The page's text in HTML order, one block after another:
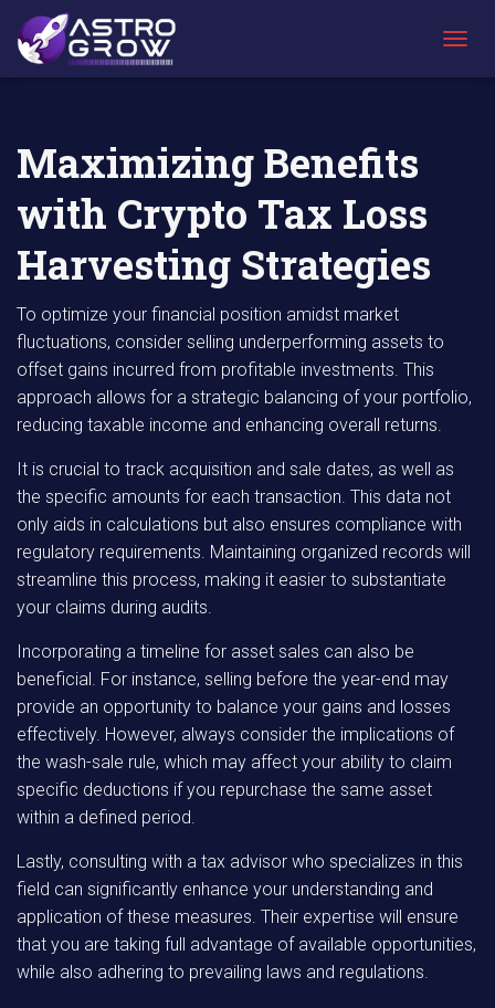
O
AstroGrow
»
AstroBlog
News »
Maximizing Benefits
with Crypto Tax Loss
Harvesting Strategies
To optimize your financial position amidst market
fluctuations, consider selling underperforming assets to
offset gains incurred from profitable investments. This
approach allows for a strategic balancing of your portfolio,
reducing taxable income and enhancing overall returns.
It is crucial to track acquisition and sale dates, as well as
the specific amounts for each transaction. This data not
only aids in calculations but also ensures compliance with
regulatory requirements. Maintaining organized records will
streamline this process, making it easier to substantiate
your claims during audits.
Incorporating a timeline for asset sales can also be
beneficial. For instance, selling before the year-end may
provide an opportunity to balance your gains and losses
effectively. However, always consider the implications of
the wash-sale rule, which may affect your ability to claim
specific deductions if you repurchase the same asset
within a defined period.
Lastly, consulting with a tax advisor who specializes in this
field can significantly enhance your understanding and
application of these measures. Their expertise will ensure
that you are taking full advantage of available opportunities,
while also adhering to prevailing laws and regulations.